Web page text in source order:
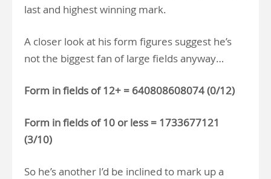
last and highest winning mark.
A closer look at his form figures suggest he’s
not the biggest fan of large fields anyway…
Form in fields of 12+ = 640808608074 (0/12)
Form in fields of 10 or less = 1733677121
(3/10)
So he’s another I’d be inclined to mark up a